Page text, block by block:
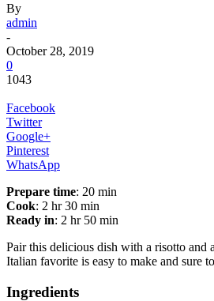
By
admin
-
October 28, 2019
0
1043
Facebook
Twitter
Google+
Pinterest
WhatsApp
Prepare time: 20 min
Cook: 2 hr 30 min
Ready in: 2 hr 50 min
Pair this delicious dish with a risotto and
Italian favorite is easy to make and sure
Ingredients